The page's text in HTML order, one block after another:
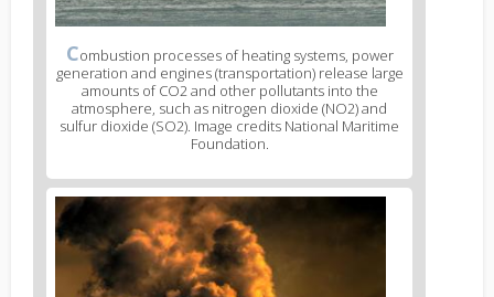
Combustion processes of heating systems, power
generation and engines (transportation) release large
amounts of CO2 and other pollutants into the
atmosphere, such as nitrogen dioxide (NO2) and
sulfur dioxide (SO2). Image credits National Maritime
Foundation.